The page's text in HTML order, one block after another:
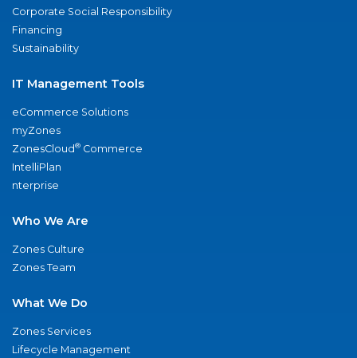
Corporate Social Responsibility
Financing
Sustainability
IT Management Tools
eCommerce Solutions
myZones
ZonesCloud® Commerce
IntelliPlan
nterprise
Who We Are
Zones Culture
Zones Team
What We Do
Zones Services
Lifecycle Management